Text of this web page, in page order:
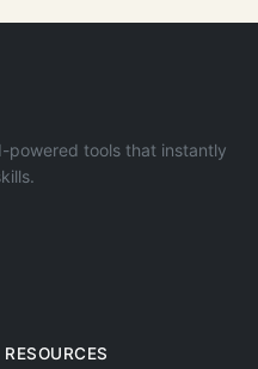
powered tools that instantly
RESOURCES